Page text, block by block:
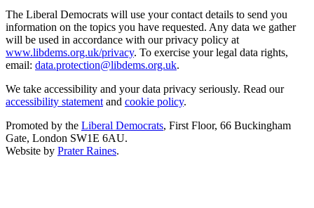
The Liberal Democrats will use your contact details to send you
information on the topics you have requested. Any data we gather
will be used in accordance with our privacy policy at
www.libdems.org.uk/privacy. To exercise your legal data rights,
email: data.protection@libdems.org.uk.
We take accessibility and your data privacy seriously. Read our
accessibility statement and cookie policy.
Promoted by the Liberal Democrats, First Floor, 66 Buckingham
Gate, London SW1E 6AU.
Website by Prater Raines.